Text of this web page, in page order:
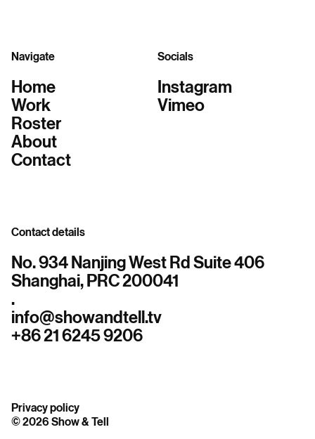
Contact details
No. 934 Nanjing West Rd Suite 406
Shanghai, PRC 200041
.
info@showandtell.tv
+86 21 6245 9206
Navigate
Home
Work
Roster
About
Contact
Socials
Instagram
Vimeo
© 2026 Show & Tell
Privacy policy